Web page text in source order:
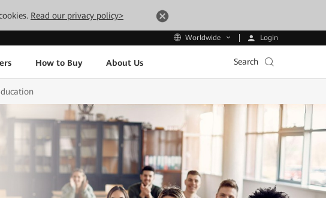
Read our privacy policy>
Worldwide Login
How to Buy About Us Search